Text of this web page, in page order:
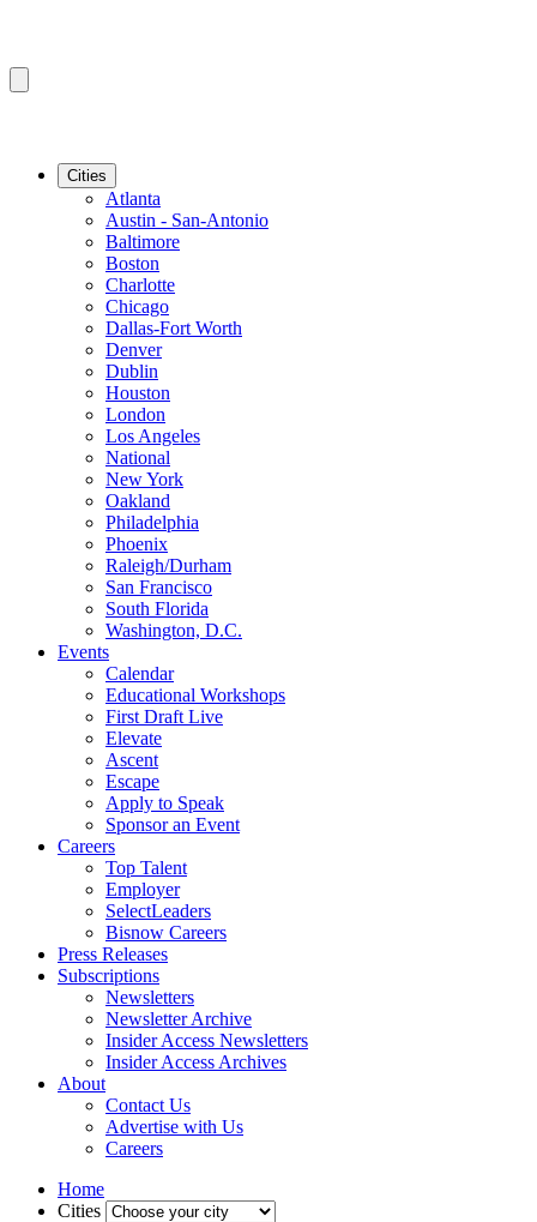
Cities
Atlanta
Austin - San-Antonio
Baltimore
Boston
Charlotte
Chicago
Dallas-Fort Worth
Denver
Dublin
Houston
London
Los Angeles
National
New York
Oakland
Philadelphia
Phoenix
Raleigh/Durham
San Francisco
South Florida
Washington, D.C.
Events
Calendar
Educational Workshops
First Draft Live
Elevate
Ascent
Escape
Apply to Speak
Sponsor an Event
Careers
Top Talent
Employer
SelectLeaders
Bisnow Careers
Press Releases
Subscriptions
Newsletters
Newsletter Archive
Insider Access Newsletters
Insider Access Archives
About
Contact Us
Advertise with Us
Careers
Home
Cities